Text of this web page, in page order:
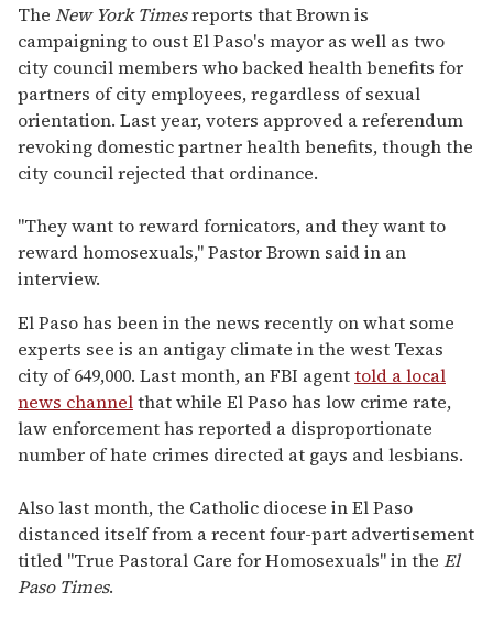
The New York Timesreports that Brown is
campaigning to oust El Paso's mayor as well as two
city council members who backed health benefits for
partners of city employees, regardless of sexual
orientation. Last year, voters approved a referendum
revoking domestic partner health benefits, though the
city council rejected that ordinance.
"They want to reward fornicators, and they want to
reward homosexuals," Pastor Brown said in an
interview.
El Paso has been in the news recently on what some
experts see is an antigay climate in the west Texas
city of 649,000. Last month, an FBI agenttold a local
news channelthat while El Paso has low crime rate,
law enforcement has reported a disproportionate
number of hate crimes directed at gays and lesbians.
Also last month, the Catholic diocese in El Paso
distanced itself from a recent four-part advertisement
titled "True Pastoral Care for Homosexuals" in the El
Paso Times.